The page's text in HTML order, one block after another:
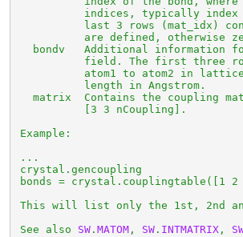
indices, typically
last 3 rows (mat_idx)
are defined, otherwise
bondv   Additional information
field. The first three
atom1 to atom2 in
           length in Angstrom.
matrix  Contains the coupling
           [3 3 nCoupling].
Example:
...
crystal.gencoupling
bonds = crystal.couplingtable([1
This will list only the 1st, 2nd
See also SW .MATOM , SW . INTMATRIX ,